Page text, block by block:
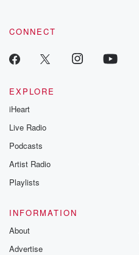
CONNECT
EXPLORE
iHeart
Live Radio
Podcasts
Artist Radio
Playlists
INFORMATION
About
Advertise